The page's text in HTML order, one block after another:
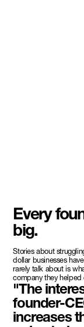
Every
big.
Stories about
dollar businesses
rarely talk about is
company they helped
"The
founder-
increases